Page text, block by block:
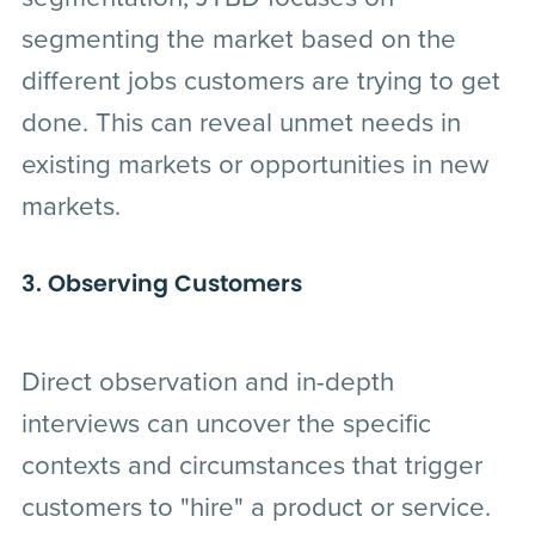
segmenting the market based on the
different jobs customers are trying to get
done. This can reveal unmet needs in
existing markets or opportunities in new
markets.
3. Observing Customers
Direct observation and in-depth
interviews can uncover the specific
contexts and circumstances that trigger
customers to "hire" a product or service.